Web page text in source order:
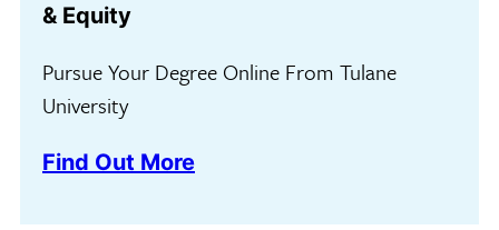
& Equity
Pursue Your Degree Online From Tulane
University
Find Out More